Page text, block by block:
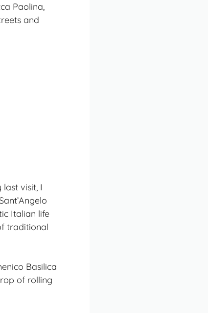
Paolina,
and
visit, I
Italian life
traditional